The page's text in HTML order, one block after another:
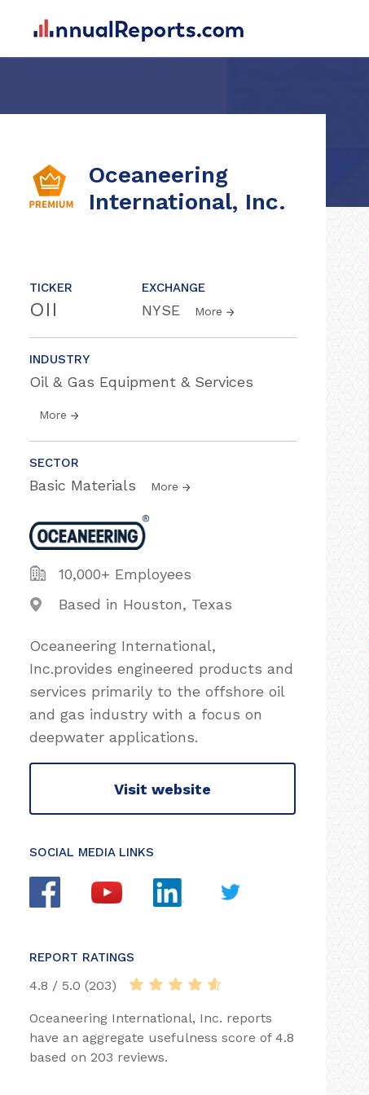
Oceaneering
International, Inc.
TICKER
OII
EXCHANGE
NYSE More
INDUSTRY
Oil & Gas Equipment & Services
More
SECTOR
Basic Materials More
10,000+ Employees
Based in Houston, Texas
Oceaneering International,
Inc.provides engineered products and
services primarily to the offshore oil
and gas industry with a focus on
deepwater applications.
Visit website
SOCIAL MEDIA LINKS
REPORT RATINGS
4.8 / 5.0 (203)
Oceaneering International, Inc. reports
have an aggregate usefulness score of 4.8
based on 203 reviews.